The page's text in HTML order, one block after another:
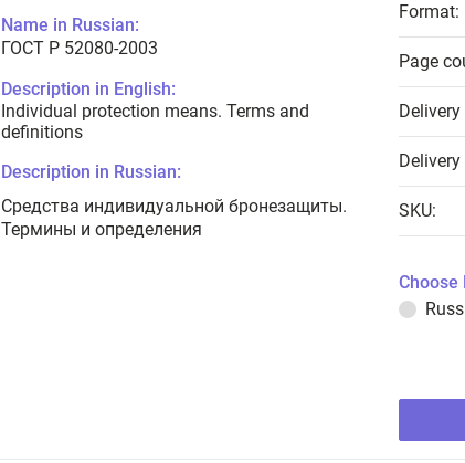
Name in Russian:
ГОСТ Р 52080-2003
Description in English:
Individual protection means. Terms and
definitions
Description in Russian:
Средства индивидуальной бронезащиты.
Термины и определения
Format:
Page
SKU:
Choose